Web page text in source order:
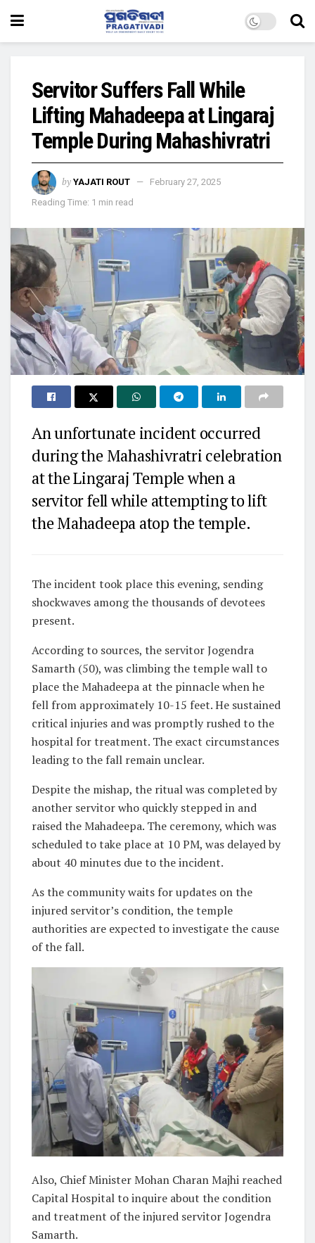
Servitor Suffers Fall While
Lifting Mahadeepa at Lingaraj
Temple During Mahashivratri
by YAJATI ROUT
February 27, 2025
Reading Time: 1 min read
An unfortunate incident occurred
during the Mahashivratri celebration
at the Lingaraj Temple when a
servitor fell while attempting to lift
the Mahadeepa atop the temple.
The incident took place this evening, sending
shockwaves among the thousands of devotees
present.
According to sources, the servitor Jogendra
Samarth (50), was climbing the temple wall to
place the Mahadeepa at the pinnacle when he
fell from approximately 10-15 feet. He sustained
critical injuries and was promptly rushed to the
hospital for treatment. The exact circumstances
leading to the fall remain unclear.
Despite the mishap, the ritual was completed by
another servitor who quickly stepped in and
raised the Mahadeepa. The ceremony, which was
scheduled to take place at 10 PM, was delayed by
about 40 minutes due to the incident.
As the community waits for updates on the
injured servitor’s condition, the temple
authorities are expected to investigate the cause
of the fall.
Also, Chief Minister Mohan Charan Majhi reached
Capital Hospital to inquire about the condition
and treatment of the injured servitor Jogendra
Samarth.